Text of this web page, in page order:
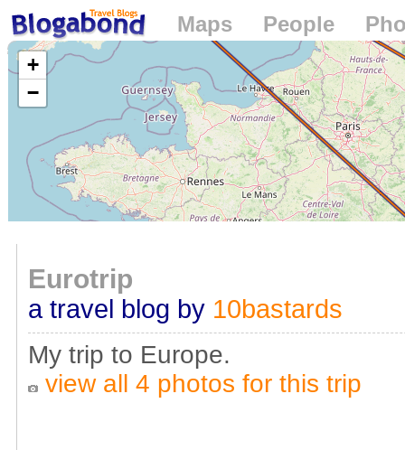
Loading...
+
−
Maps People
Eurotrip
a travel blog by 10bastards
My trip to Europe.
view all 4 photos for this trip